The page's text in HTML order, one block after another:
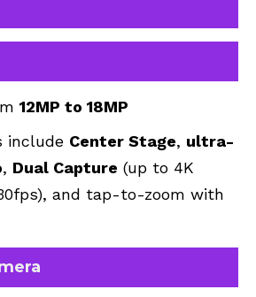
12MP to 18MP
include Center Stage, ultra-
, Dual Capture (up to 4K
and tap-to-zoom with